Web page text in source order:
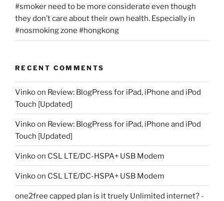
#smoker need to be more considerate even though
they don’t care about their own health. Especially in
#nosmoking zone #hongkong
RECENT COMMENTS
Vinkoon Review: BlogPress for iPad, iPhone and iPod
Touch [Updated]
Vinkoon Review: BlogPress for iPad, iPhone and iPod
Touch [Updated]
Vinkoon CSL LTE/DC-HSPA+ USB Modem
Vinkoon CSL LTE/DC-HSPA+ USB Modem
one2free capped plan is it truely Unlimited internet? -